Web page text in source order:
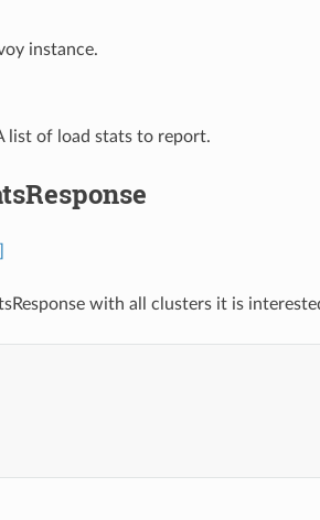
instance.
list of load stats to report.
with all clusters it is